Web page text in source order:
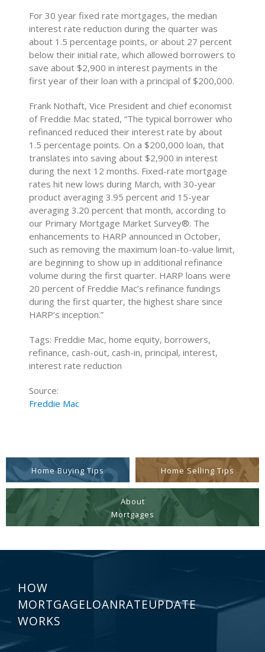
For 30 year fixed rate mortgages, the median
interest rate reduction during the quarter was
about 1.5 percentage points, or about 27 percent
below their initial rate, which allowed borrowers to
save about $2,900 in interest payments in the
first year of their loan with a principal of $200,000.
Frank Nothaft, Vice President and chief economist
of Freddie Mac stated, “The typical borrower who
refinanced reduced their interest rate by about
1.5 percentage points. On a $200,000 loan, that
translates into saving about $2,900 in interest
during the next 12 months. Fixed-rate mortgage
rates hit new lows during March, with 30-year
product averaging 3.95 percent and 15-year
averaging 3.20 percent that month, according to
our Primary Mortgage Market Survey®. The
enhancements to HARP announced in October,
such as removing the maximum loan-to-value limit,
are beginning to show up in additional refinance
volume during the first quarter. HARP loans were
20 percent of Freddie Mac’s refinance fundings
during the first quarter, the highest share since
HARP’s inception.”
Tags: Freddie Mac, home equity, borrowers,
refinance, cash-out, cash-in, principal, interest,
interest rate reduction
Source:
Freddie Mac
Home Buying Tips Home Selling Tips
About
Mortgages
HOW
MORTGAGELOANRATEUPDATE
WORKS